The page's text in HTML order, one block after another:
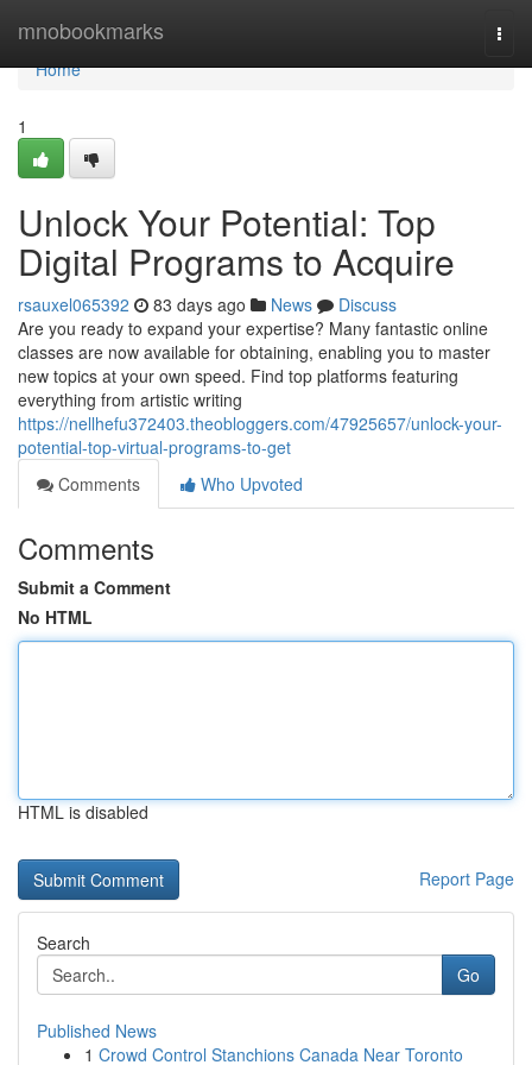
mnobookmarks
Home
Home
1
Unlock Your Potential: Top
Digital Programs to Acquire
rsauxel065392 83 days ago News
Discuss
Are you ready to expand your expertise? Many fantastic online
classes are now available for obtaining, enabling you to master
new topics at your own speed. Find top platforms featuring
everything from artistic writing
https://nellhefu372403.theobloggers.com/47925657/unlock-your-
potential-top-virtual-programs-to-get
Comments
Who Upvoted
Comments
Submit a Comment
No HTML
HTML is disabled
Report Page
Search
Go
Published News
1 Crowd Control Stanchions Canada Near Toronto